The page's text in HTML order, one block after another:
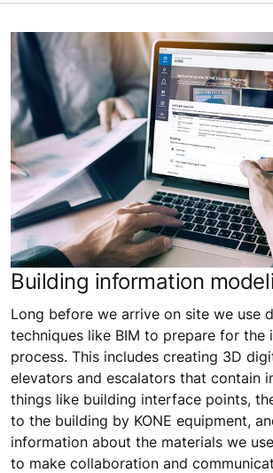
Building information
Long before we arrive on site we use
techniques like BIM to prepare for the
process. This includes creating 3D
elevators and escalators that contain
things like building interface points,
to the building by KONE equipment,
information about the materials we
to make collaboration and